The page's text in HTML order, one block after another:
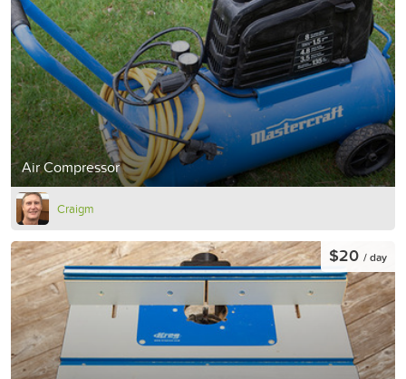
Air Compressor
Craigm
$20 / day